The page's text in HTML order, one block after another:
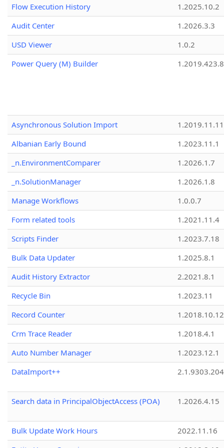
Flow Execution History
1.2025.10.2
Audit Center
1.2026.3.3
USD Viewer
1.0.2
Power Query (M) Builder
1.2019.423.8
Asynchronous Solution Import
1.2019.11.11
Albanian Early Bound
1.2023.11.1
_n.EnvironmentComparer
1.2026.1.7
_n.SolutionManager
1.2026.1.8
Manage Workflows
1.0.0.7
Form related tools
1.2021.11.4
Scripts Finder
1.2023.7.18
Bulk Data Updater
1.2025.8.1
Audit History Extractor
2.2021.8.1
Recycle Bin
1.2023.11
Record Counter
1.2018.10.12
Crm Trace Reader
1.2018.4.1
Auto Number Manager
1.2023.12.1
DataImport++
Search data in PrincipalObjectAccess (POA) 1.2026.4.15
Bulk Update Work Hours
2022.11.16